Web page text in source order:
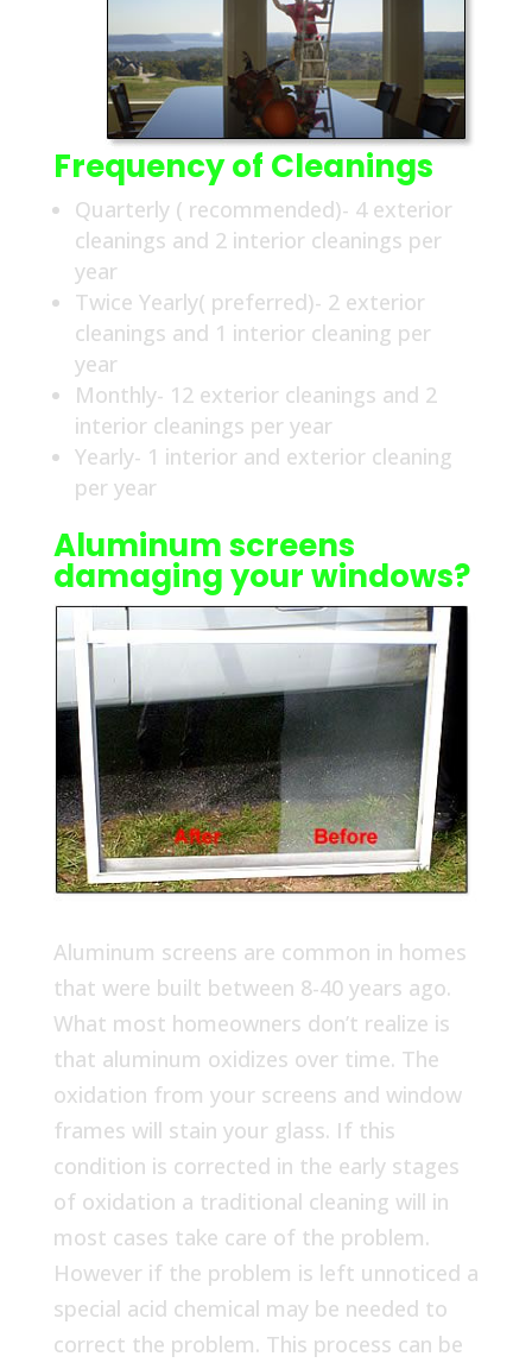
Frequency of Cleanings
Quarterly ( recommended)- 4 exterior
cleanings and 2 interior cleanings per
year
Twice Yearly( preferred)- 2 exterior
cleanings and 1 interior cleaning per
year
Monthly- 12 exterior cleanings and 2
interior cleanings per year
Yearly- 1 interior and exterior cleaning
per year
Aluminum screens
damaging your windows?
Aluminum screens are common in homes
that were built between 8-40 years ago.
What most homeowners don’t realize is
that aluminum oxidizes over time. The
oxidation from your screens and window
frames will stain your glass. If this
condition is corrected in the early stages
of oxidation a traditional cleaning will in
most cases take care of the problem.
However if the problem is left unnoticed a
special acid chemical may be needed to
correct the problem. This process can be